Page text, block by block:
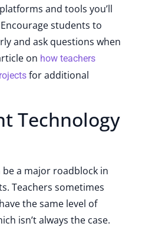
and tools you’ll
students to
and ask questions when
on how teachers
for additional
Technology
a major roadblock in
Teachers sometimes
the same level of
isn’t always the case.